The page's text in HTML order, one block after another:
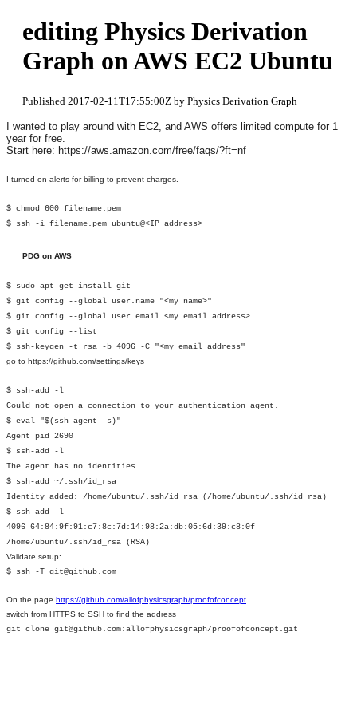
editing Physics Derivation
Graph on AWS EC2 Ubuntu
Published 2017-02-11T17:55:00Z by Physics Derivation Graph
I wanted to play around with EC2, and AWS offers limited compute for 1
year for free.
Start here: https://aws.amazon.com/free/faqs/?ft=nf
I turned on alerts for billing to prevent charges.
$ chmod 600 filename.pem
$ ssh -i filename.pem ubuntu@<IP address>
PDG on AWS
$ sudo apt-get install git
$ git config --global user.name "<my name>"
$ git config --global user.email <my email address>
$ git config --list
$ ssh-keygen -t rsa -b 4096 -C "<my email address"
go to https://github.com/settings/keys
$ ssh-add -l
Could not open a connection to your authentication agent.
$ eval "$(ssh-agent -s)"
Agent pid 2690
$ ssh-add -l
The agent has no identities.
$ ssh-add ~/.ssh/id_rsa
Identity added: /home/ubuntu/.ssh/id_rsa (/home/ubuntu/.ssh/id_rsa)
$ ssh-add -l
4096 64:84:9f:91:c7:8c:7d:14:98:2a:db:05:6d:39:c8:0f
/home/ubuntu/.ssh/id_rsa (RSA)
Validate setup:
$ ssh -T git@github.com
On the page https://github.com/allofphysicsgraph/proofofconcept
switch from HTTPS to SSH to find the address
git clone git@github.com:allofphysicsgraph/proofofconcept.git